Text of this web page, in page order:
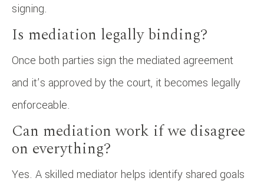
signing.
Is mediation legally binding?
Once both parties sign the mediated agreement
and it’s approved by the court, it becomes legally
enforceable.
Can mediation work if we disagree
on everything?
Yes. A skilled mediator helps identify shared goals